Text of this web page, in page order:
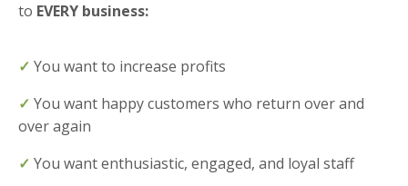
to EVERY business:
✓ You want to increase profits
✓ You want happy customers who return over and
over again
✓ You want enthusiastic, engaged, and loyal staff